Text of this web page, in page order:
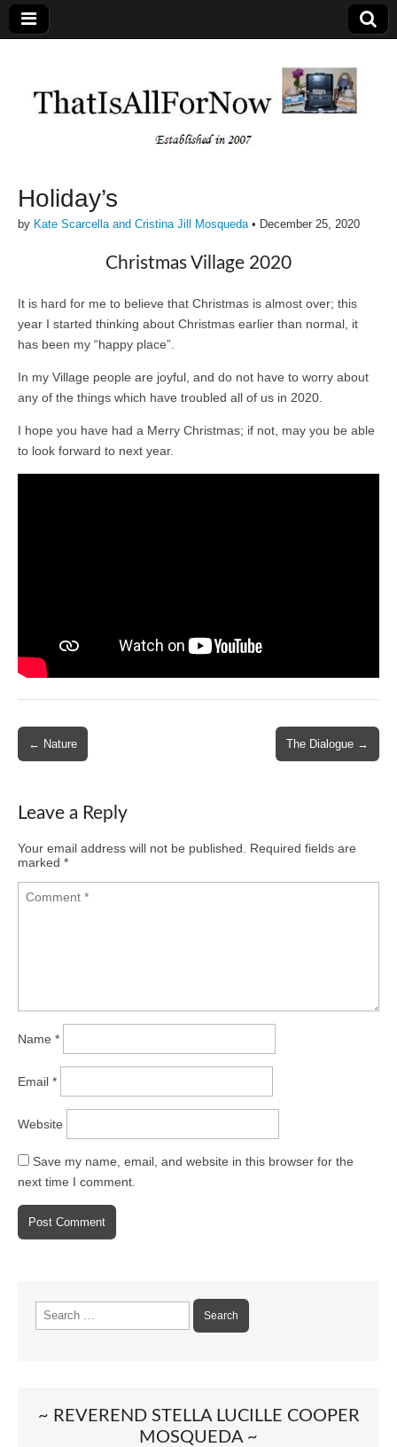
Holiday’s
by Kate Scarcella and Cristina Jill Mosqueda• December 25, 2020
Christmas Village 2020
It is hard for me to believe that Christmas is almost over; this
year I started thinking about Christmas earlier than normal, it
has been my “happy place”.
In my Village people are joyful, and do not have to worry about
any of the things which have troubled all of us in 2020.
I hope you have had a Merry Christmas; if not, may you be able
to look forward to next year.
Post
navigation
← Nature The Dialogue →
Leave a Reply
Your email address will not be published.
Required fields are
marked *
Name *
Email *
Website
Save my name, email, and website in this browser for the
next time I comment.
~ REVEREND STELLA LUCILLE COOPER
MOSQUEDA ~